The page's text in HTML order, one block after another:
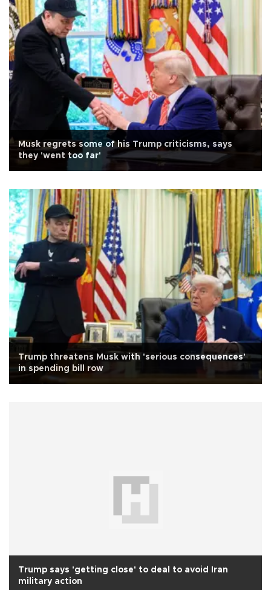
Musk regrets some of his Trump criticisms, says
they 'went too far'
Trump threatens Musk with 'serious consequences'
in spending bill row
Trump says 'getting close' to deal to avoid Iran
military action